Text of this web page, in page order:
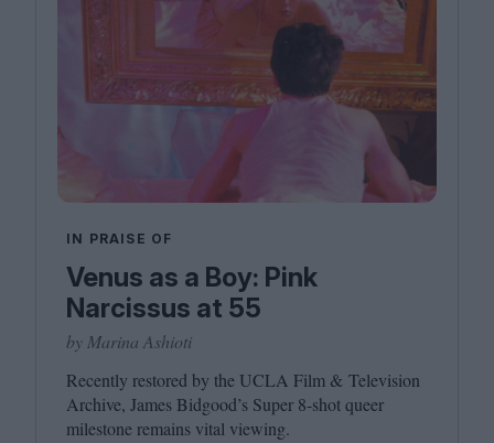
IN PRAISE OF
Venus as a Boy: Pink
Narcissus at 55
by Marina Ashioti
Recently restored by the UCLA Film & Television
Archive, James Bidgood’s Super 8‑shot queer
milestone remains vital viewing.